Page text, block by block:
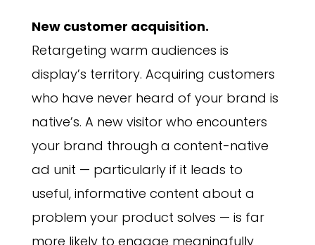
New customer acquisition.
Retargeting warm audiences is
display’s territory. Acquiring customers
who have never heard of your brand is
native’s. A new visitor who encounters
your brand through a content-native
ad unit — particularly if it leads to
useful, informative content about a
problem your product solves — is far
more likely to engage meaningfully